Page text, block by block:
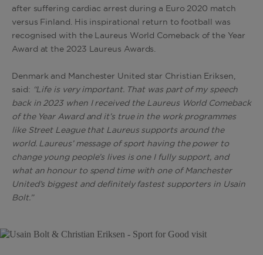
after suffering cardiac arrest during a Euro 2020 match
versus Finland. His inspirational return to football was
recognised with the Laureus World Comeback of the Year
Award at the 2023 Laureus Awards.
Denmark and Manchester United star Christian Eriksen,
said: “Life is very important. That was part of my speech
back in 2023 when I received the Laureus World Comeback
of the Year Award and it’s true in the work programmes
like Street League that Laureus supports around the
world. Laureus’ message of sport having the power to
change young people’s lives is one I fully support, and
what an honour to spend time with one of Manchester
United’s biggest and definitely fastest supporters in Usain
Bolt.”